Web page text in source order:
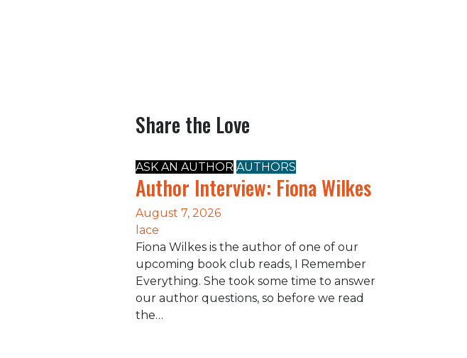
Share the Love
ASK AN AUTHOR AUTHORS
Author Interview: Fiona Wilkes
August 7, 2026
lace
Fiona Wilkes is the author of one of our
upcoming book club reads, I Remember
Everything. She took some time to answer
our author questions, so before we read
the…